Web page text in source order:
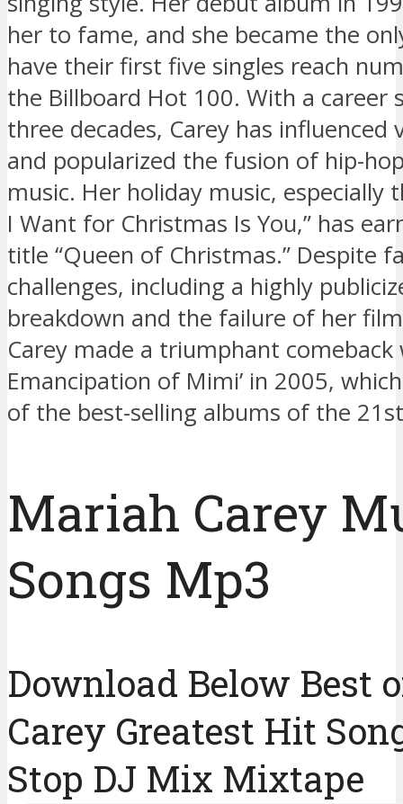
her to fame, and she became the
have their first five singles reach
the Billboard Hot 100. With a career
three decades, Carey has influenced
and popularized the fusion of hip-
music. Her holiday music, especially
I Want for Christmas Is You,” has
title “Queen of Christmas.” Despite
challenges, including a highly
breakdown and the failure of her film
Carey made a triumphant comeback
Emancipation of Mimi’ in 2005,
of the best-selling albums of the
Mariah Carey
Songs Mp3
Download Below Best
Carey Greatest Hit
Stop DJ Mix Mixtape